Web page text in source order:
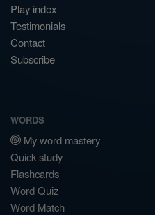
Play index
Testimonials
Contact
Subscribe
WORDS
My word mastery
Quick study
Flashcards
Word Quiz
Word Match